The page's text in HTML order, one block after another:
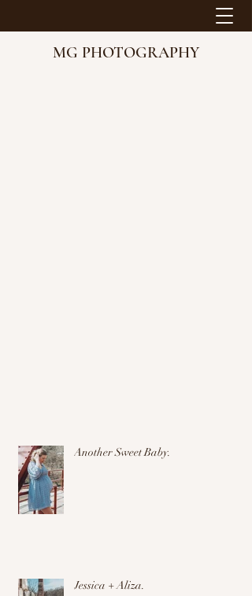
MG PHOTOGRAPHY
Another Sweet Baby.
Jessica + Aliza.